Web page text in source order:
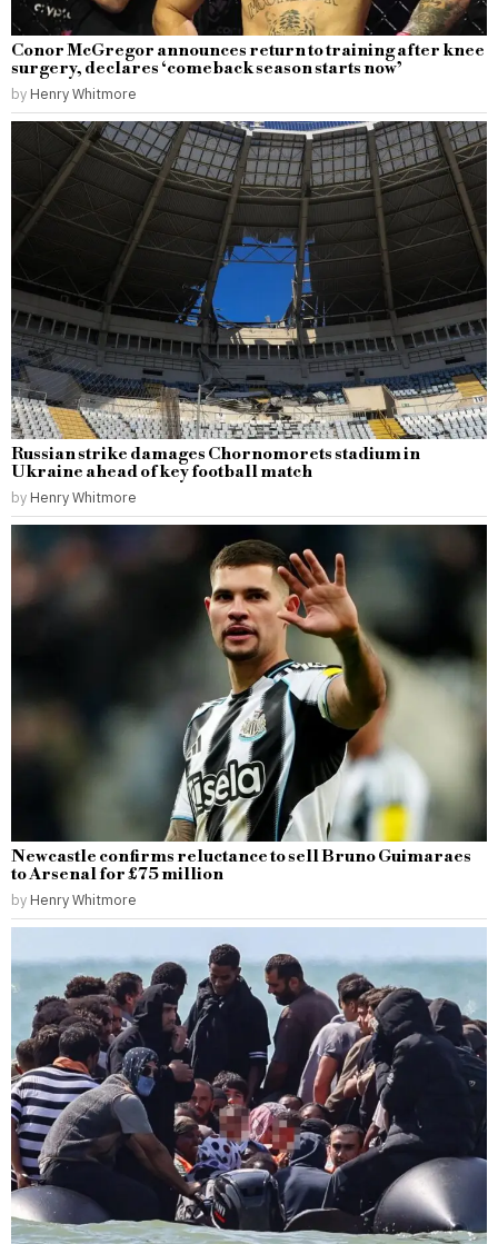
Conor McGregor announces return to training after knee
surgery, declares ‘comeback season starts now’
by Henry Whitmore
Russian strike damages Chornomorets stadium in
Ukraine ahead of key football match
by Henry Whitmore
Newcastle confirms reluctance to sell Bruno Guimaraes
to Arsenal for £75 million
by Henry Whitmore